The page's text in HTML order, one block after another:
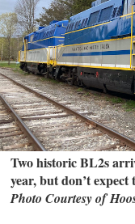
Two historic BL2s
year, but don’t
Photo Courtesy of